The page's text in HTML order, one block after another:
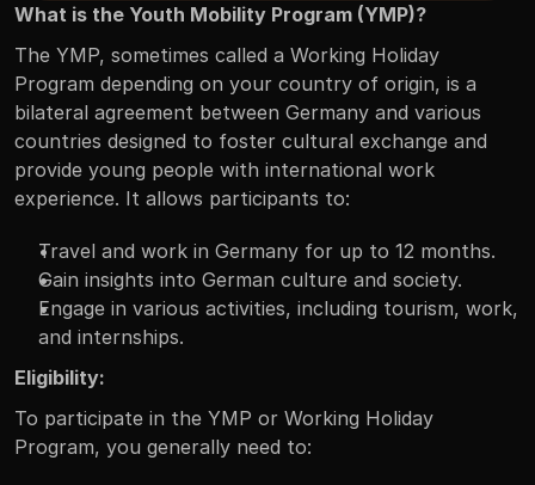
What is the Youth Mobility Program (YMP)?
The YMP, sometimes called a Working Holiday
Program depending on your country of origin, is a
bilateral agreement between Germany and various
countries designed to foster cultural exchange and
provide young people with international work
experience. It allows participants to:
Travel and work in Germany for up to 12 months.
Gain insights into German culture and society.
Engage in various activities, including tourism, work,
and internships.
Eligibility:
To participate in the YMP or Working Holiday
Program, you generally need to: